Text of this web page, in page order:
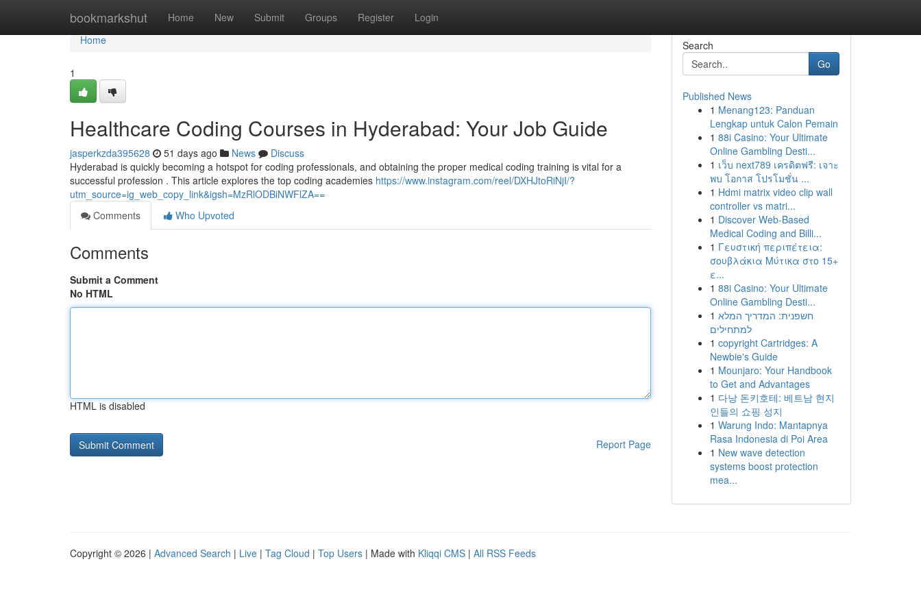
bookmarkshut Home New Submit Groups Register Login
Home
Home
1
Healthcare Coding Courses in Hyderabad: Your Job Guide
jasperkzda395628 51 days ago News
Discuss
Hyderabad is quickly becoming a hotspot for coding professionals, and obtaining the proper medical coding training is vital for a
successful profession . This article explores the top coding academies https://www.instagram.com/reel/DXHJtoRiNjI/?
utm_source=ig_web_copy_link&igsh=MzRlODBiNWFlZA==
Comments
Who Upvoted
Comments
Submit a Comment
No HTML
HTML is disabled
Report Page
Search
Go
Published News
1 Menang123: Panduan
Lengkap untuk Calon Pemain
1 88i Casino: Your Ultimate
Online Gambling Desti...
1 เว็บ next789 เครดิตฟรี: เจาะ
พบ โอกาส โปรโมชั่น ...
1 Hdmi matrix video clip wall
controller vs matri...
1 Discover Web-Based
Medical Coding and Billi...
1 Γευστική περιπέτεια:
σουβλάκια Μύτικα στο 15+
ε...
1 88i Casino: Your Ultimate
Online Gambling Desti...
1 חשפנית: המדריך המלא
למתחילים
1 copyright Cartridges: A
Newbie's Guide
1 Mounjaro: Your Handbook
to Get and Advantages
1 다낭 돈키호테: 베트남 현지
인들의 쇼핑 성지
1 Warung Indo: Mantapnya
Rasa Indonesia di Poi Area
1 New wave detection
systems boost protection
mea...
Copyright © 2026 | Advanced Search | Live | Tag Cloud | Top Users | Made with Kliqqi CMS | All RSS Feeds